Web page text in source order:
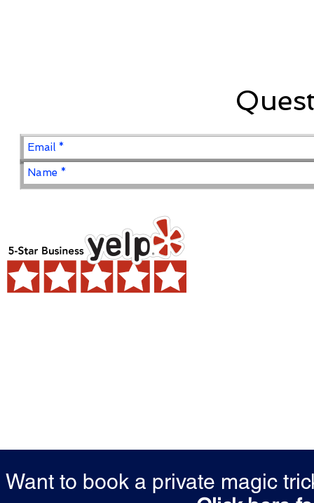
Want to book a private magic